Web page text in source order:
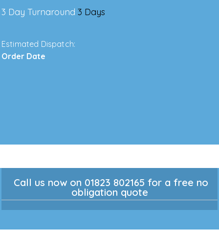
3 Day Turnaround 3 Days
Estimated Dispatch:
Order Date
Call us now on 01823 802165 for a free no
obligation quote